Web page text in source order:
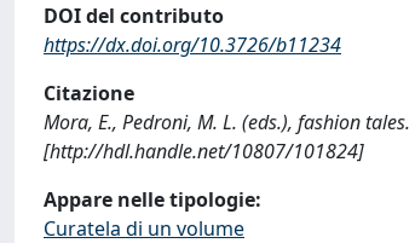
DOI del contributo
https://dx.doi.org/10.3726/b11234
Citazione
Mora, E., Pedroni, M. L. (eds.), fashion
[http://hdl.handle.net/10807/101824]
Appare nelle tipologie:
Curatela di un volume